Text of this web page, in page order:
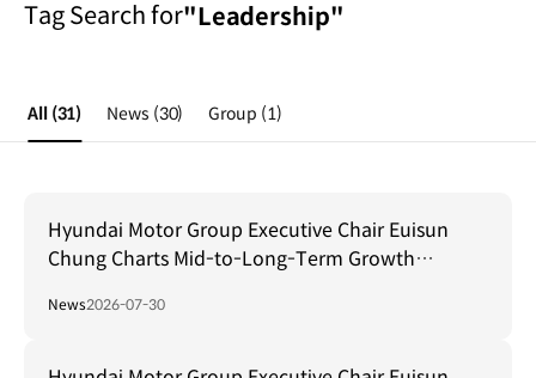
Tag Search for"Leadership"
All (31) News (30) Group (1)
Hyundai Motor Group Executive Chair Euisun
Chung Charts Mid-to-Long-Term Growth
News2026-07-30